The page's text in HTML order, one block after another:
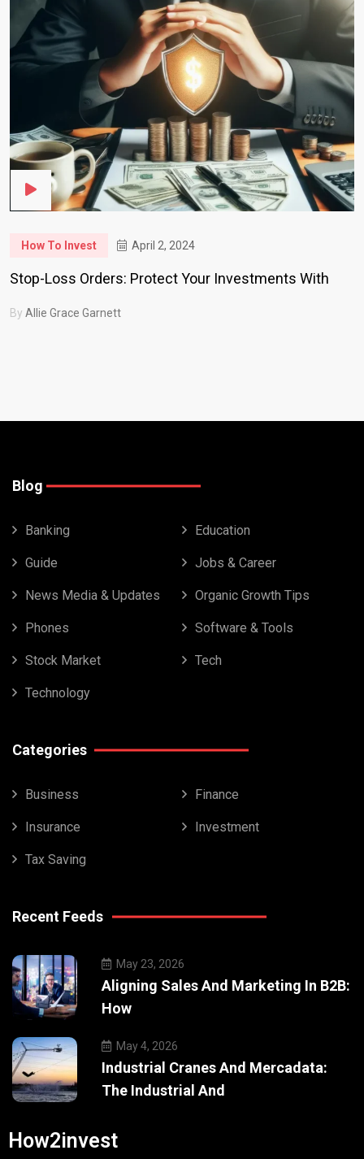
How To Invest April 2, 2024
Stop-Loss Orders: Protect Your Investments With
By Allie Grace Garnett
Blog
Banking Education
Guide Jobs & Career
News Media & Updates Organic Growth Tips
Phones Software & Tools
Stock Market Tech
Technology
Categories
Business Finance
Insurance Investment
Tax Saving
Recent Feeds
May 23, 2026
Aligning Sales And Marketing In B2B:
How
May 4, 2026
Industrial Cranes And Mercadata:
The Industrial And
How2invest